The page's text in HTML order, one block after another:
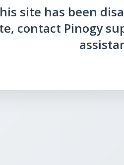
site has been
contact Pinogy